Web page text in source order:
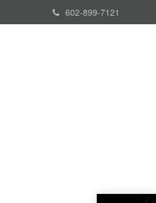
602-899-7121